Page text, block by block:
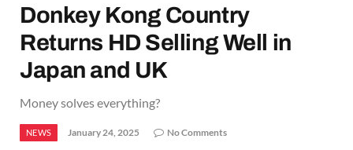
Donkey Kong Country
Returns HD Selling Well in
Japan and UK
Money solves everything?
NEWS January 24, 2025 No Comments